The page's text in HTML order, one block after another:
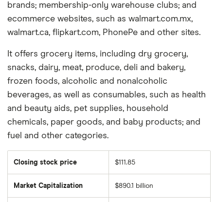
brands; membership-only warehouse clubs; and
ecommerce websites, such as walmart.com.mx,
walmart.ca, flipkart.com, PhonePe and other sites.
It offers grocery items, including dry grocery,
snacks, dairy, meat, produce, deli and bakery,
frozen foods, alcoholic and nonalcoholic
beverages, as well as consumables, such as health
and beauty aids, pet supplies, household
chemicals, paper goods, and baby products; and
fuel and other categories.
Closing stock price $111.85
Market Capitalization
total
$890.1 billion